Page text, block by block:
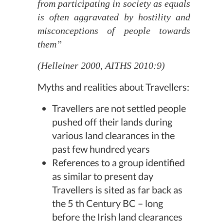
from participating in society as equals
is often aggravated by hostility and
misconceptions of people towards
them”
(Helleiner 2000, AITHS 2010:9)
Myths and realities about Travellers:
Travellers are not settled people
pushed off their lands during
various land clearances in the
past few hundred years
References to a group identified
as similar to present day
Travellers is sited as far back as
the 5 th Century BC – long
before the Irish land clearances